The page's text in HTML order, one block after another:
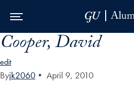
Skip to Main Navigation
Skip to Content
Skip to Footer
Cooper, David
edit
Byjk2060 • April 9, 2010